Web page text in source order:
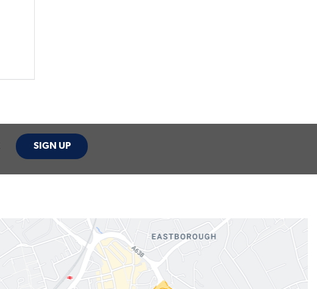
SIGN UP